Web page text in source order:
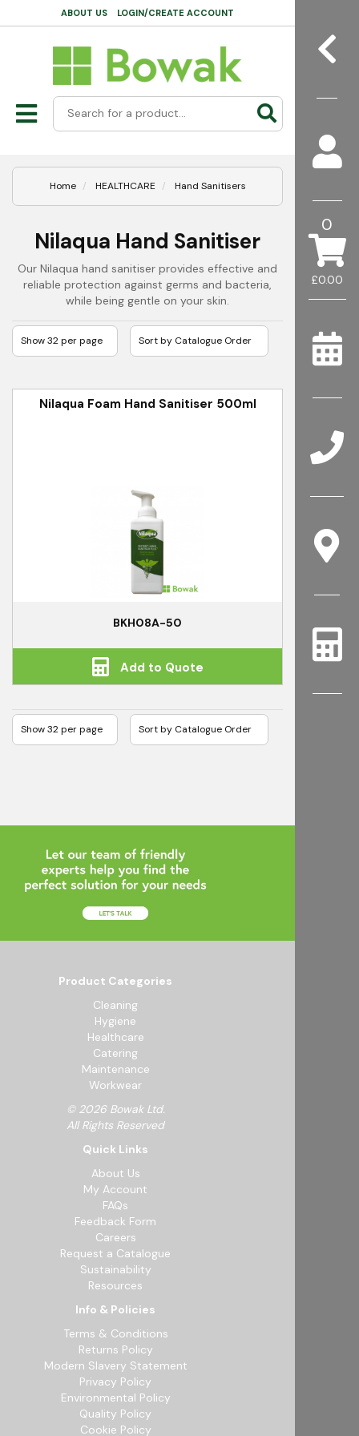
£0.00
0
ABOUT US LOGIN/CREATE ACCOUNT
Home HEALTHCARE Hand Sanitisers
Nilaqua Hand Sanitiser
Our Nilaqua hand sanitiser provides effective and
reliable protection against germs and bacteria,
while being gentle on your skin.
Nilaqua Foam Hand Sanitiser 500ml
BKH08A-50
Add to Quote
Product Categories
Cleaning
Hygiene
Healthcare
Catering
Maintenance
Workwear
© 2026 Bowak Ltd.
All Rights Reserved
Quick Links
About Us
My Account
FAQs
Feedback Form
Careers
Request a Catalogue
Sustainability
Resources
Info & Policies
Terms & Conditions
Returns Policy
Modern Slavery Statement
Privacy Policy
Environmental Policy
Quality Policy
Cookie Policy